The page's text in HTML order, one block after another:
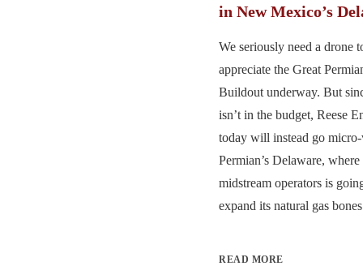
in New Mexico’s
We seriously need a drone
appreciate the Great
Buildout underway. But
isn’t in the budget, Reese
today will instead go
Permian’s Delaware,
midstream operators is
expand its natural gas
READ MORE